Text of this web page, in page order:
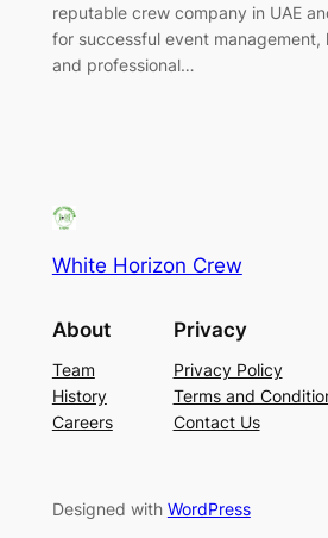
reputable crew company in UAE
for successful event management,
and professional…
White Horizon Crew
About
Team
History
Careers
Privacy
Privacy Policy
Terms and
Contact Us
Designed with WordPress